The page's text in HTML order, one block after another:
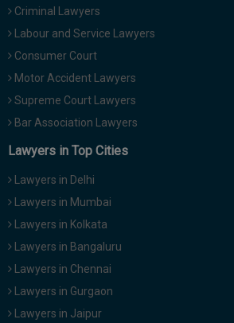
Criminal Lawyers
Labour and Service Lawyers
Consumer Court
Motor Accident Lawyers
Supreme Court Lawyers
Bar Association Lawyers
Lawyers in Top Cities
Lawyers in Delhi
Lawyers in Mumbai
Lawyers in Kolkata
Lawyers in Bangaluru
Lawyers in Chennai
Lawyers in Gurgaon
Lawyers in Jaipur
:)
NOTIFY ME
*
We
use
email
spam,
just
notify
you
our
Call
at
:+91
29455
or
Mail